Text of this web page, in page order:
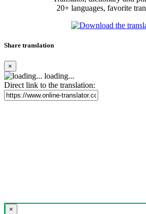
20+ languages, favorite
Share translation
×
loading...
Direct link to the translation:
×